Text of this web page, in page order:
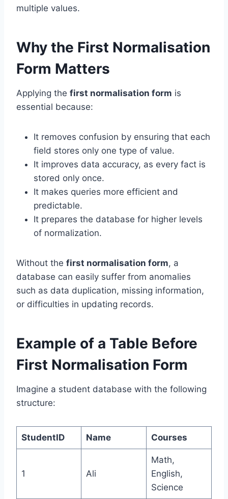
multiple values.
Why the First Normalisation
Form Matters
Applying the first normalisation form is
essential because:
It removes confusion by ensuring that each
field stores only one type of value.
It improves data accuracy, as every fact is
stored only once.
It makes queries more efficient and
predictable.
It prepares the database for higher levels
of normalization.
Without the first normalisation form, a
database can easily suffer from anomalies
such as data duplication, missing information,
or difficulties in updating records.
Example of a Table Before
First Normalisation Form
Imagine a student database with the following
structure:
StudentID Name Courses
1 Ali
Math,
English,
Science